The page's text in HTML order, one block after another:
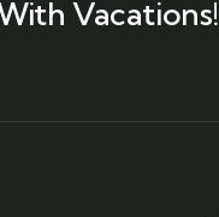
Vacations!